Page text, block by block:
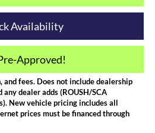
Availability
Approved!
fees. Does not include dealership
dealer adds (ROUSH/SCA
New vehicle pricing includes all
prices must be financed through